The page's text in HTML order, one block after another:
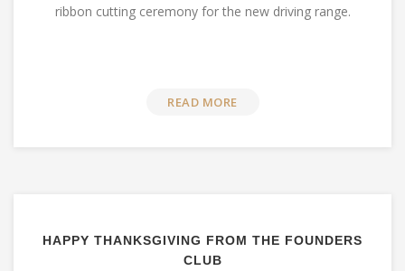
ribbon cutting ceremony for the new driving range.
READ MORE
HAPPY THANKSGIVING FROM THE FOUNDERS
CLUB